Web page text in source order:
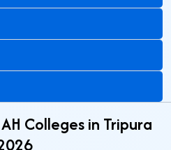
Colleges in Tripura